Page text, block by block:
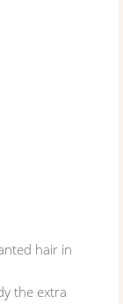
hair in
the extra